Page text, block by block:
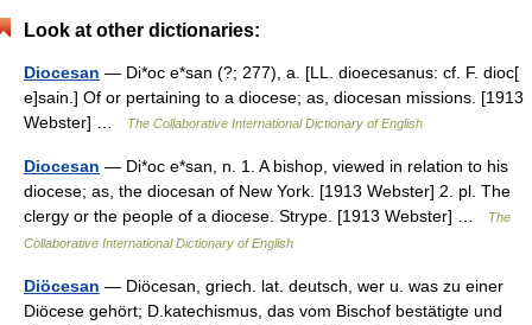
Look at other dictionaries:
Diocesan — Di*oc e*san (?; 277), a. [LL. dioecesanus: cf. F. dioc[
e]sain.] Of or pertaining to a diocese; as, diocesan missions. [1913
Webster] …
The Collaborative International Dictionary of English
Diocesan — Di*oc e*san, n. 1. A bishop, viewed in relation to his
diocese; as, the diocesan of New York. [1913 Webster] 2. pl. The
clergy or the people of a diocese. Strype. [1913 Webster] …
The
Collaborative International Dictionary of English
Diöcesan — Diöcesan, griech. lat. deutsch, wer u. was zu einer
Diöcese gehört; D.katechismus, das vom Bischof bestätigte und